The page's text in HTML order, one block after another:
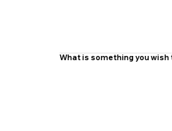
What is something you wish